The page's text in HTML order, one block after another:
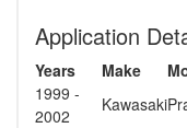
Application
Years Make
1999 -
2002
Kawasaki